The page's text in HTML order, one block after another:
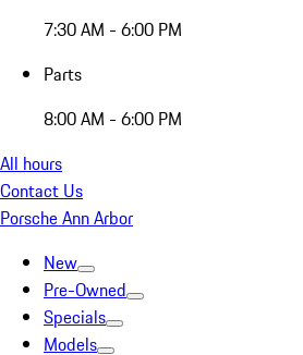
7:30 AM - 6:00 PM
Parts
8:00 AM - 6:00 PM
All hours
Contact Us
Porsche Ann Arbor
New
Pre-Owned
Specials
Models